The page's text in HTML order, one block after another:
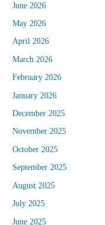
June 2026
May 2026
April 2026
March 2026
February 2026
January 2026
December 2025
November 2025
October 2025
September 2025
August 2025
July 2025
June 2025